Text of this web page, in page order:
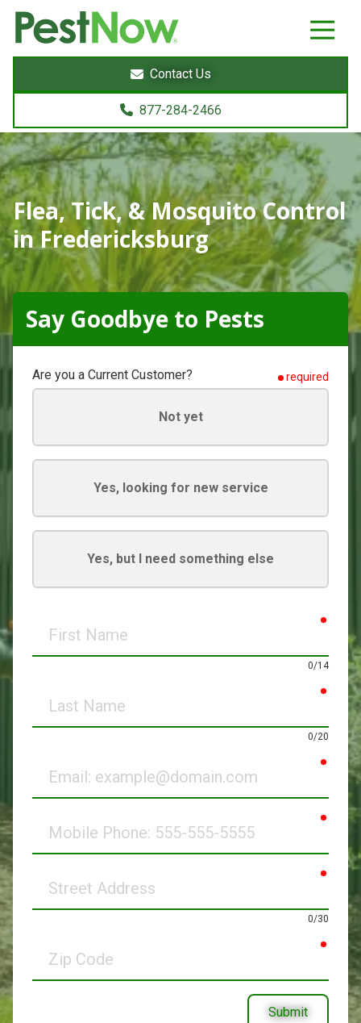
8772842466
PestNow
22395
Powers
Sterling,
20166
Varied
Contact Us
877-284-2466
Flea, Tick, & Mosquito Control
in Fredericksburg
Say Goodbye to Pests
Are you a Current Customer? required
Not yet
Yes, looking for new service
Yes, but I need something else
Name
0/14
Name
0/20
Phone
Address
0/30
Code
Submit